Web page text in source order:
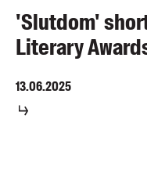
'Slutdom'
Literary
13.06.2025